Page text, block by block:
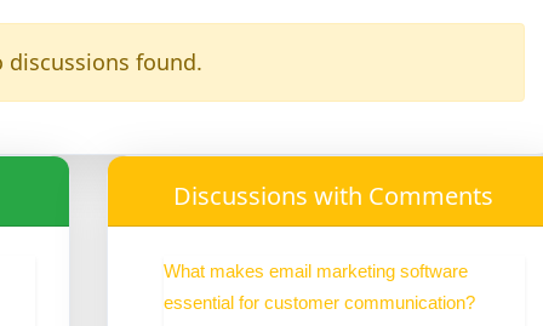
discussions found.
Discussions with Comments
What makes email marketing software
essential for customer communication?